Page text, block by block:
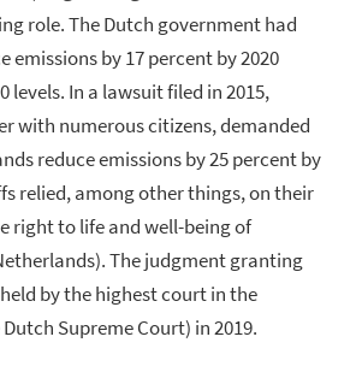
role. The Dutch government had
emissions by 17 percent by 2020
levels. In a lawsuit filed in 2015,
with numerous citizens, demanded
reduce emissions by 25 percent by
relied, among other things, on their
right to life and well-being of
The judgment granting
by the highest court in the
Supreme Court) in 2019.